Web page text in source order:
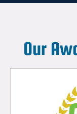
Our